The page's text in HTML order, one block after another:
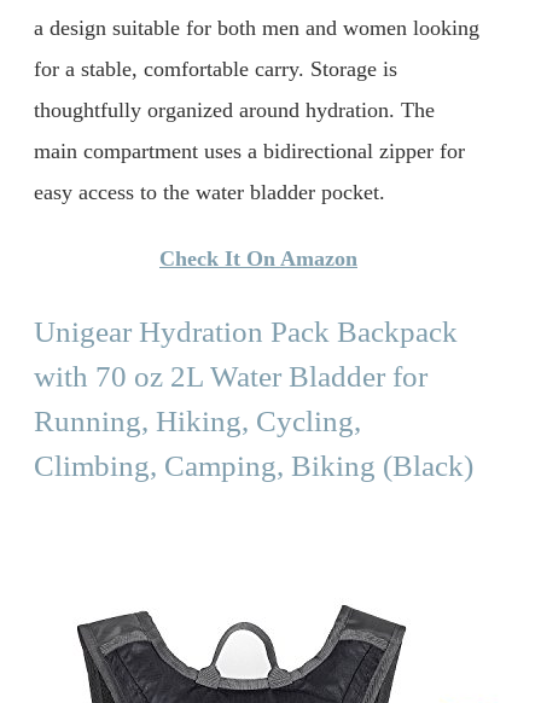
a design suitable for both men and women looking
for a stable, comfortable carry. Storage is
thoughtfully organized around hydration. The
main compartment uses a bidirectional zipper for
easy access to the water bladder pocket.
Check It On Amazon
Unigear Hydration Pack Backpack
with 70 oz 2L Water Bladder for
Running, Hiking, Cycling,
Climbing, Camping, Biking (Black)